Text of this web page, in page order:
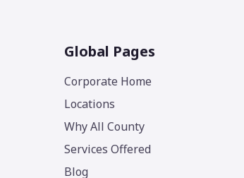
Global Pages
Corporate Home
Locations
Why All County
Services Offered
Blog